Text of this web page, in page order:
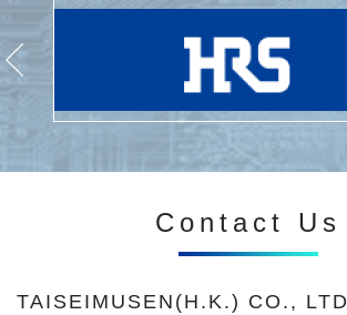
Contact Us
TAISEIMUSEN(H.K.) CO., LTD